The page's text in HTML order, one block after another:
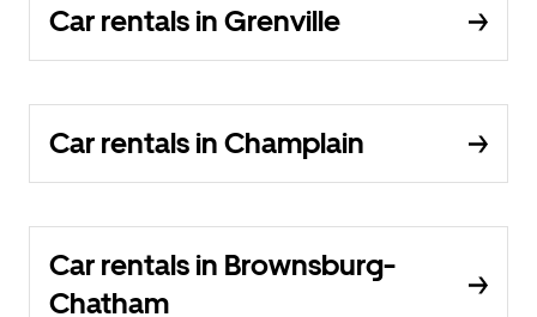
Car rentals in Grenville
Car rentals in Champlain
Car rentals in Brownsburg-
Chatham